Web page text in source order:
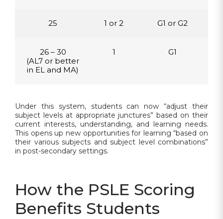
25 1 or 2 G1 or G2
26 – 30
(AL7 or better
in EL and MA)
1 G1
Under this system, students can now “adjust their
subject levels at appropriate junctures” based on their
current interests, understanding, and learning needs.
This opens up new opportunities for learning “based on
their various subjects and subject level combinations”
in post-secondary settings.
How the PSLE Scoring
Benefits Students